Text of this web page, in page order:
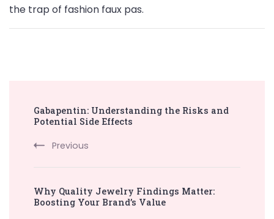
the trap of fashion faux pas.
Navigation
Gabapentin: Understanding the Risks and
Potential Side Effects
Previous
Why Quality Jewelry Findings Matter:
Boosting Your Brand’s Value